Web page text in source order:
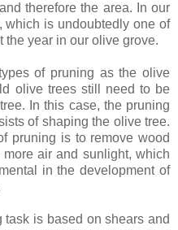
therefore the area. In our
which is undoubtedly one of
the year in our olive grove.
of pruning as the olive
olive trees still need to be
In this case, the pruning
of shaping the olive tree.
pruning is to remove wood
air and sunlight, which
in the development of
is based on shears and